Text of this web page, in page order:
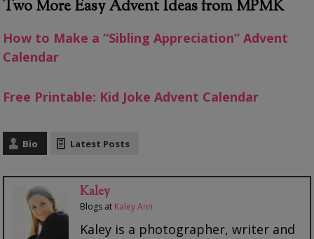
Two More Easy Advent Ideas from MPMK
How to Make a “Sibling Appreciation” Advent
Calendar
Free Printable: Kid Joke Advent Calendar
Bio Latest Posts
Kaley
Blogs at Kaley Ann
Kaley is a photographer, writer and